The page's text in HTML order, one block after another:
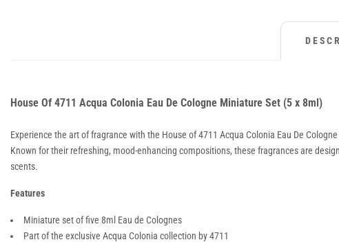
House Of 4711 Acqua Colonia Eau De Cologne Miniature Set (5 x 8ml)
Experience the art of fragrance with the House of 4711 Acqua Colonia Eau De
Known for their refreshing, mood-enhancing compositions, these fragrances are
scents.
Features
Miniature set of five 8ml Eau de Colognes
Part of the exclusive Acqua Colonia collection by 4711